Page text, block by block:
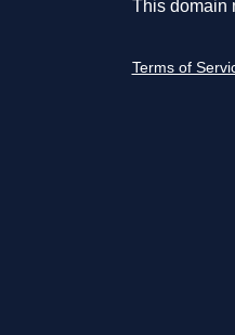
This domain
Terms of